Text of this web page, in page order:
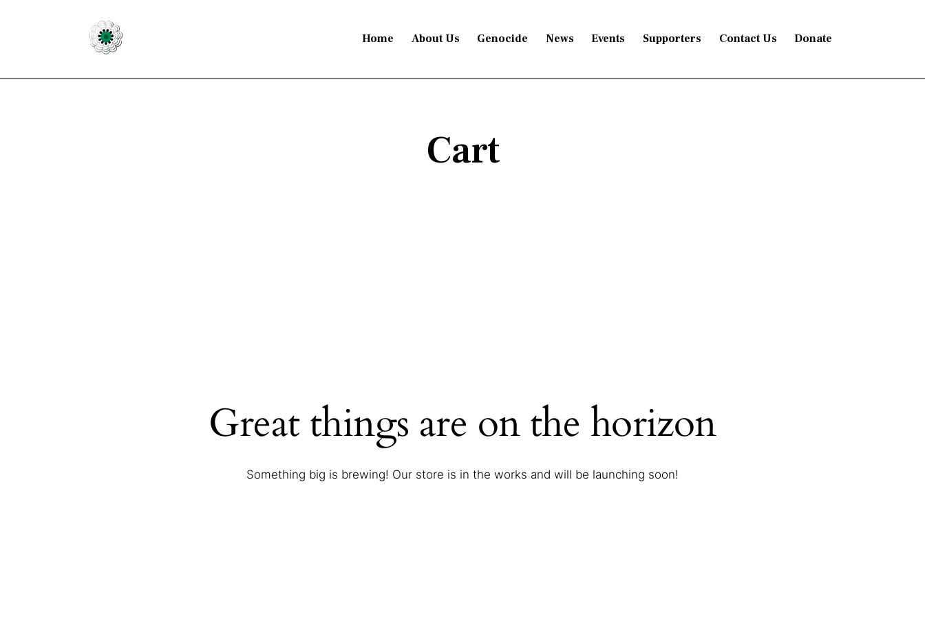
Home About Us Genocide News Events Supporters Contact Us Donate
Cart
Great things are on the horizon
Something big is brewing! Our store is in the works and will be launching soon!